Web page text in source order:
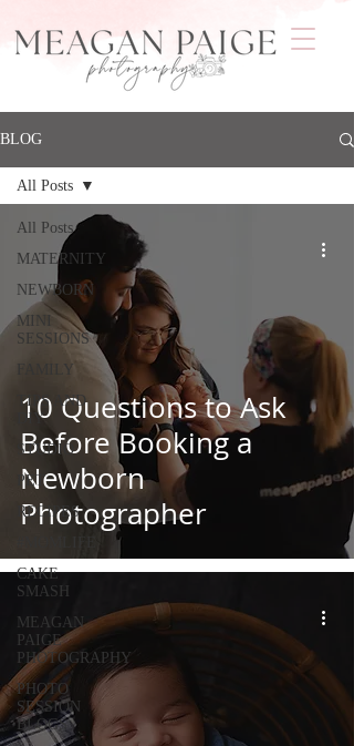
BLOG
All Posts
MATERNITY
NEWBORN
MINI
SESSIONS
FAMILY
TIPS AND
DIY
STUDIO
PET
RECIPES
CAKE
SMASH
MEAGAN
PAIGE
PHOTOGRAPHY
PHOTO
SESSION
BLOGS
All Posts
10 Questions to Ask
Before Booking a
Newborn
Photographer